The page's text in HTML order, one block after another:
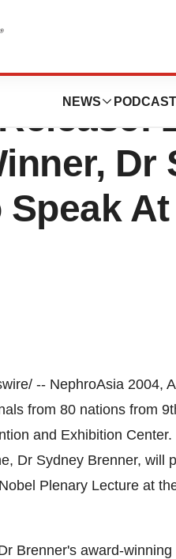
NEWS
Dr
Speak
-- NephroAsia 2004,
from 80 nations from
and Exhibition
Dr Sydney Brenner, will
Plenary Lecture at
Brenner's award-